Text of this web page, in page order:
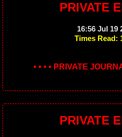
PRIVATE
16:56 Jul 19
Times Read:
• • • • PRIVATE
PRIVATE